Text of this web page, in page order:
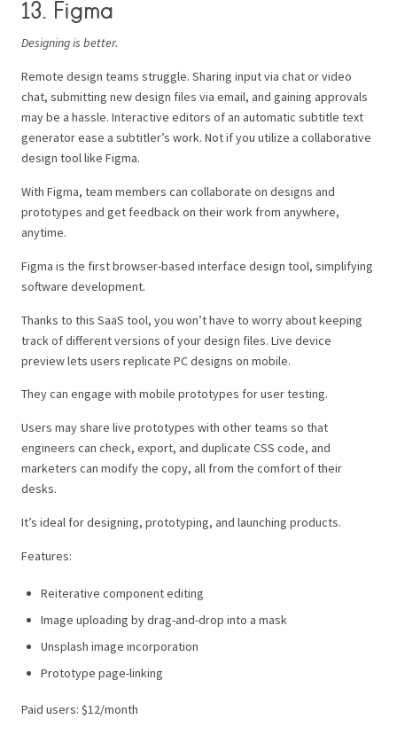
13. Figma
Designing is better.
Remote design teams struggle. Sharing input via chat or video
chat, submitting new design files via email, and gaining approvals
may be a hassle. Interactive editors of an automatic subtitle text
generator ease a subtitler’s work. Not if you utilize a collaborative
design tool like Figma.
With Figma, team members can collaborate on designs and
prototypes and get feedback on their work from anywhere,
anytime.
Figma is the first browser-based interface design tool, simplifying
software development.
Thanks to this SaaS tool, you won’t have to worry about keeping
track of different versions of your design files. Live device
preview lets users replicate PC designs on mobile.
They can engage with mobile prototypes for user testing.
Users may share live prototypes with other teams so that
engineers can check, export, and duplicate CSS code, and
marketers can modify the copy, all from the comfort of their
desks.
It’s ideal for designing, prototyping, and launching products.
Features:
Reiterative component editing
Image uploading by drag-and-drop into a mask
Unsplash image incorporation
Prototype page-linking
Paid users: $12/month